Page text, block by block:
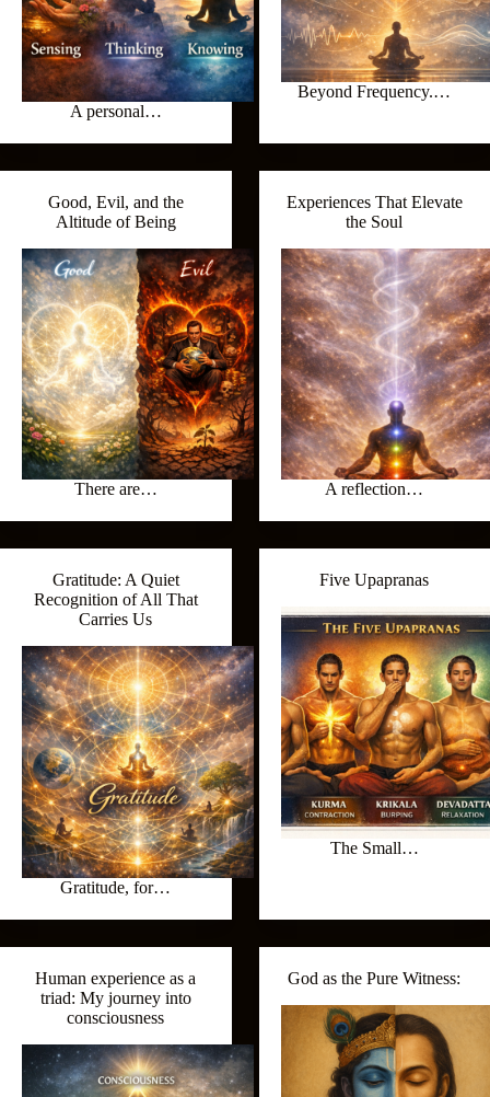
A personal…
Beyond Frequency.…
Good, Evil, and the
Altitude of Being
There are…
Experiences That Elevate
the Soul
A reflection…
Gratitude: A Quiet
Recognition of All That
Carries Us
Gratitude, for…
Five Upapranas
The Small…
Human experience as a
triad: My journey into
consciousness
God as the Pure Witness: